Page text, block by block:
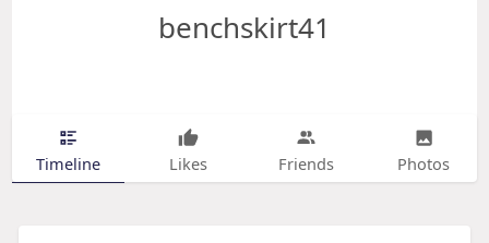
benchskirt41
Timeline Likes Friends Photos